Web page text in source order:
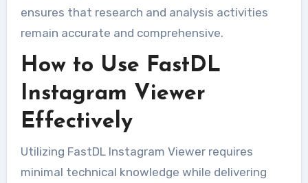
ensures that research and analysis activities
remain accurate and comprehensive.
How to Use FastDL
Instagram Viewer
Effectively
Utilizing FastDL Instagram Viewer requires
minimal technical knowledge while delivering